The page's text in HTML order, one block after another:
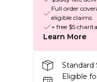
Full order
eligible claims
+ free $5
Learn More
Standard
Eligible